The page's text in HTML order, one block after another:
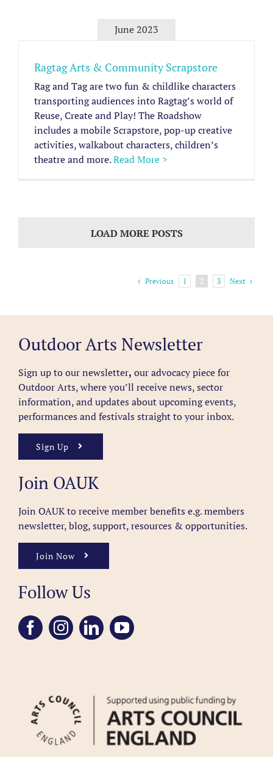
June 2023
Ragtag Arts & Community Scrapstore
Rag and Tag are two fun & childlike characters
transporting audiences into Ragtag’s world of
Reuse, Create and Play! The Roadshow
includes a mobile Scrapstore, pop-up creative
activities, walkabout characters, children’s
theatre and more.Read More >
LOAD MORE POSTS
Previous 1 2 3 Next
Outdoor Arts Newsletter
Sign up to our newsletter, our advocacy piece for
Outdoor Arts, where you’ll receive news, sector
information, and updates about upcoming events,
performances and festivals straight to your inbox.
Sign Up
Join OAUK
Join OAUK to receive member benefits e.g. members
newsletter, blog, support, resources & opportunities.
Join Now
Follow Us